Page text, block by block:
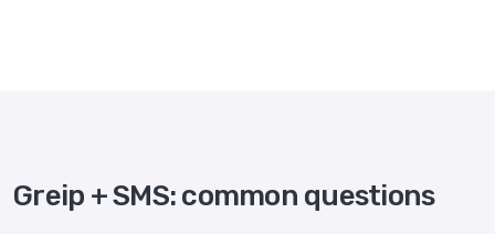
Greip + SMS: common questions